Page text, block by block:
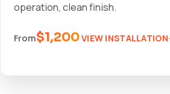
operation, clean finish.
From$1,200VIEW INSTALLATION